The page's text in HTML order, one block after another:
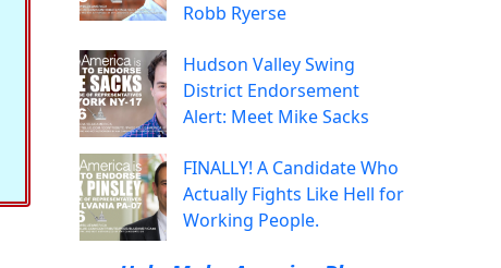
Robb Ryerse
Hudson Valley Swing
District Endorsement
Alert: Meet Mike Sacks
FINALLY! A Candidate Who
Actually Fights Like Hell for
Working People.